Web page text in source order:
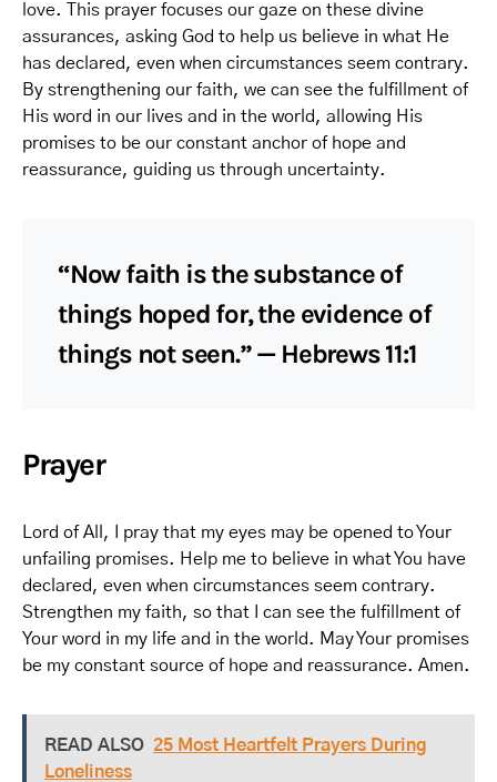
love. This prayer focuses our gaze on these divine
assurances, asking God to help us believe in what He
has declared, even when circumstances seem contrary.
By strengthening our faith, we can see the fulfillment of
His word in our lives and in the world, allowing His
promises to be our constant anchor of hope and
reassurance, guiding us through uncertainty.
“Now faith is the substance of
things hoped for, the evidence of
things not seen.” — Hebrews 11:1
Prayer
Lord of All, I pray that my eyes may be opened to Your
unfailing promises. Help me to believe in what You have
declared, even when circumstances seem contrary.
Strengthen my faith, so that I can see the fulfillment of
Your word in my life and in the world. May Your promises
be my constant source of hope and reassurance. Amen.
READ ALSO 25 Most Heartfelt Prayers During
Loneliness